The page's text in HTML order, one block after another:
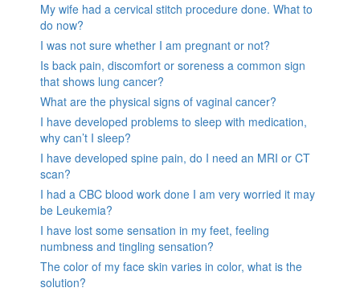
My wife had a cervical stitch procedure done. What to
do now?
I was not sure whether I am pregnant or not?
Is back pain, discomfort or soreness a common sign
that shows lung cancer?
What are the physical signs of vaginal cancer?
I have developed problems to sleep with medication,
why can’t I sleep?
I have developed spine pain, do I need an MRI or CT
scan?
I had a CBC blood work done I am very worried it may
be Leukemia?
I have lost some sensation in my feet, feeling
numbness and tingling sensation?
The color of my face skin varies in color, what is the
solution?